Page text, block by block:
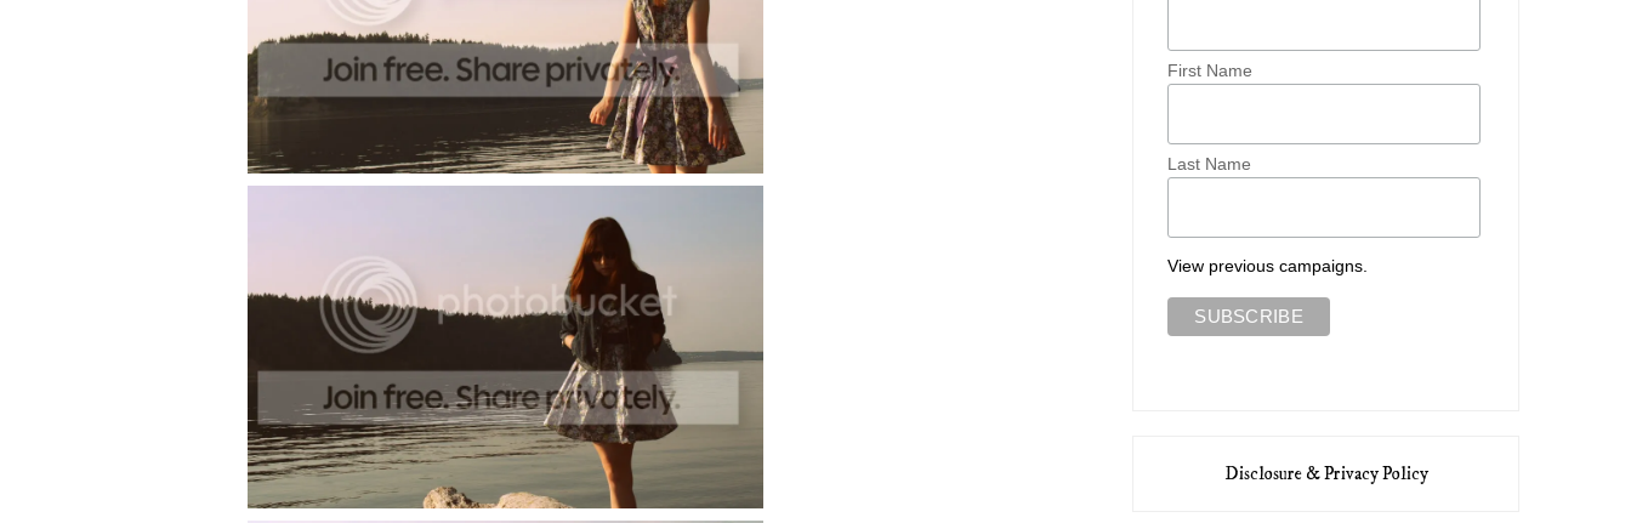
First Name
Last Name
View previous campaigns.
Disclosure & Privacy Policy